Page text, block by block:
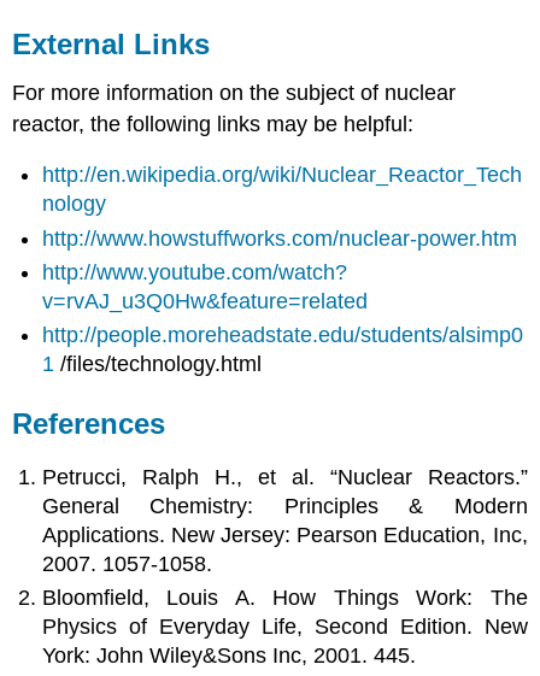
External Links
For more information on the subject of nuclear
reactor, the following links may be helpful:
http://en.wikipedia.org/wiki/Nuclear_Reactor_Tech
nology
http://www.howstuffworks.com/nuclear-power.htm
http://www.youtube.com/watch?
v=rvAJ_u3Q0Hw&feature=related
http://people.moreheadstate.edu/students/alsimp0
1 /files/technology.html
References
Petrucci, Ralph H., et al. “Nuclear Reactors.”
General Chemistry: Principles & Modern
Applications. New Jersey: Pearson Education, Inc,
2007. 1057-1058.
Bloomfield, Louis A. How Things Work: The
Physics of Everyday Life, Second Edition. New
York: John Wiley&Sons Inc, 2001. 445.